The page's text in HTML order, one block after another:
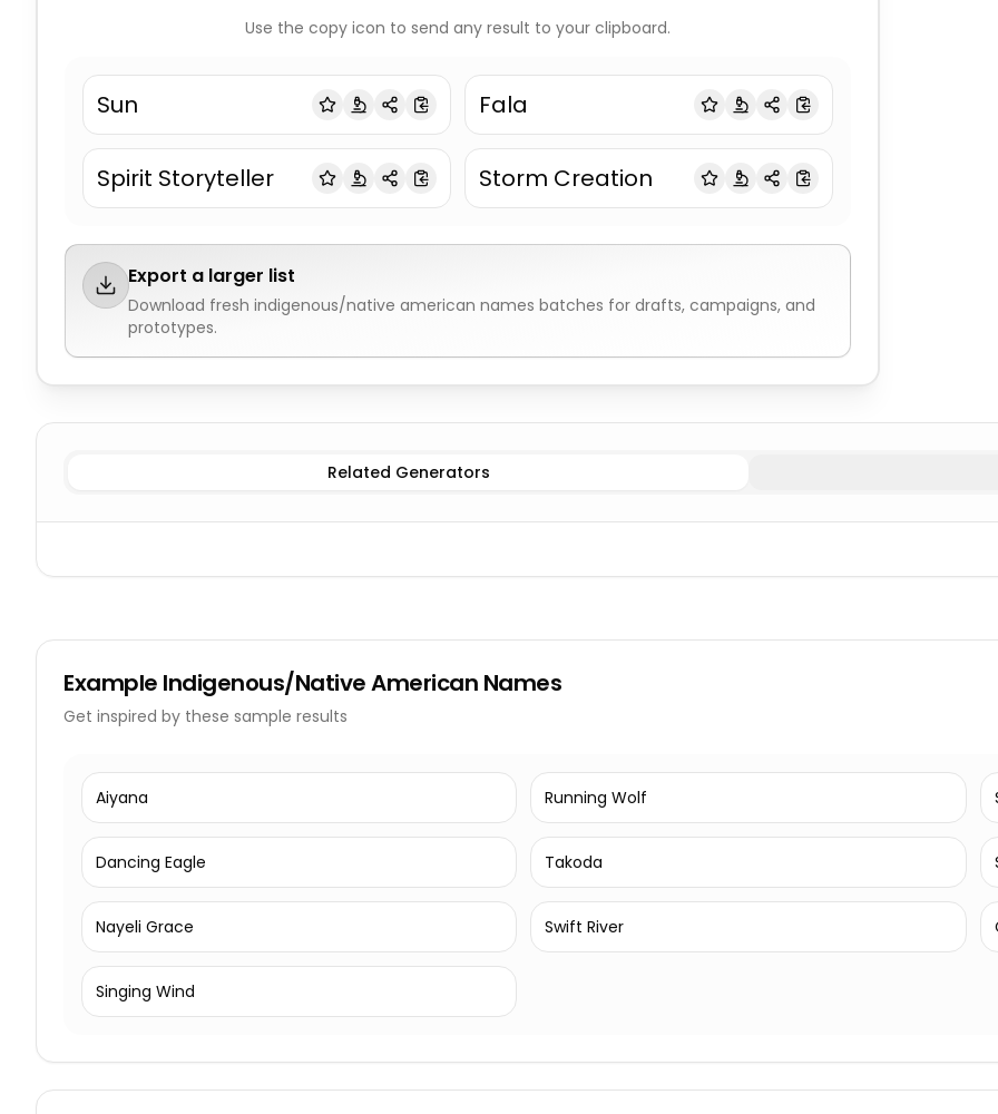
Use the copy icon to send any result to your clipboard.
Sun Fala
Spirit Storyteller Storm Creation
Export a larger list
Download fresh indigenous/native american names batches for drafts, campaigns, and
prototypes.
Cherokee
Related Generators
Example Indigenous/Native American Names
Get inspired by these sample results
Aiyana Running Wolf
Dancing Eagle Takoda
Nayeli Grace Swift River
Singing Wind